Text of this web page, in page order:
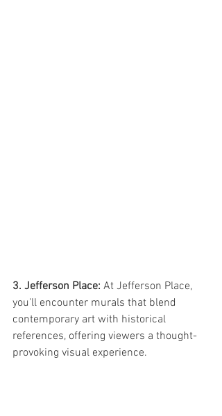
3. Jefferson Place: At Jefferson Place,
you'll encounter murals that blend
contemporary art with historical
references, offering viewers a thought-
provoking visual experience.